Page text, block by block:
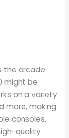
the arcade
might be
on a variety
more, making
consoles.
quality